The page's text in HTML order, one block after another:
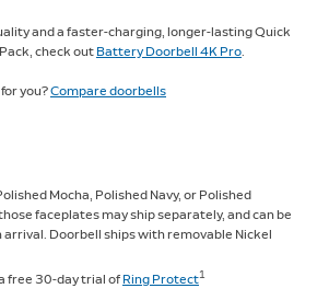
and a faster-charging, longer-lasting Quick
check out Battery Doorbell 4K Pro
you?Compare doorbells
Mocha, Polished Navy, or Polished
faceplates may ship separately, and can be
arrival. Doorbell ships with removable Nickel
free 30-day trial of Ring Protect1